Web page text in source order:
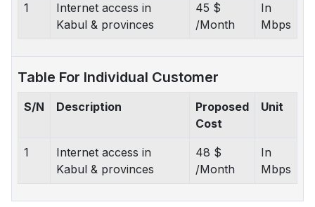
1
Internet access in
Kabul & provinces
45 $
/Month
In
Mbps
Table For Individual Customer
S/N Description
Proposed
Cost
Unit
1
Internet access in
Kabul & provinces
48 $
/Month
In
Mbps